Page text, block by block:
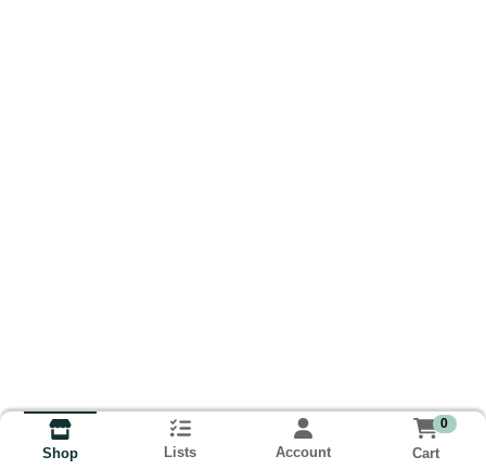
Shop Lists Account
0
Cart